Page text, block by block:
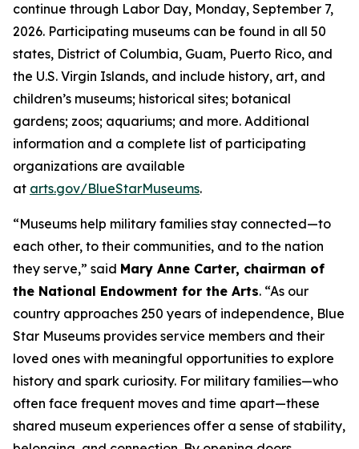
continue through Labor Day, Monday, September 7,
2026. Participating museums can be found in all 50
states, District of Columbia, Guam, Puerto Rico, and
the U.S. Virgin Islands, and include history, art, and
children’s museums; historical sites; botanical
gardens; zoos; aquariums; and more. Additional
information and a complete list of participating
organizations are available
at arts.gov/BlueStarMuseums.
“Museums help military families stay connected—to
each other, to their communities, and to the nation
they serve,” said Mary Anne Carter, chairman of
the National Endowment for the Arts. “As our
country approaches 250 years of independence, Blue
Star Museums provides service members and their
loved ones with meaningful opportunities to explore
history and spark curiosity. For military families—who
often face frequent moves and time apart—these
shared museum experiences offer a sense of stability,